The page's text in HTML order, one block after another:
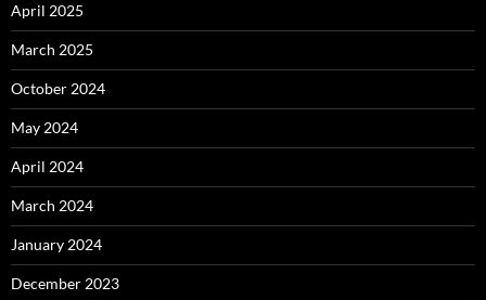
April 2025
March 2025
October 2024
May 2024
April 2024
March 2024
January 2024
December 2023